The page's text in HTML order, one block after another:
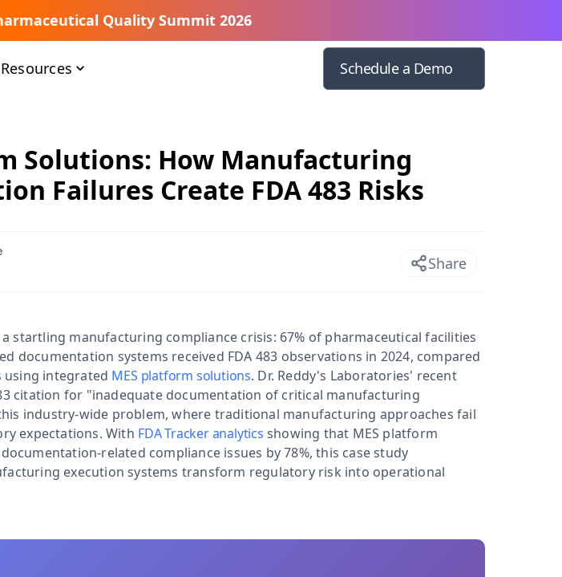
Quality Summit 2026
Resources Schedule a Demo
Solutions: How Manufacturing
Failures Create FDA 483 Risks
Share
a startling manufacturing compliance crisis: 67% of pharmaceutical facilities
documentation systems received FDA 483 observations in 2024, compared
using integrated MES platform solutions. Dr. Reddy's Laboratories' recent
citation for "inadequate documentation of critical manufacturing
industry-wide problem, where traditional manufacturing approaches fail
expectations. With FDA Tracker analytics showing that MES platform
related compliance issues by 78%, this case study
execution systems transform regulatory risk into operational